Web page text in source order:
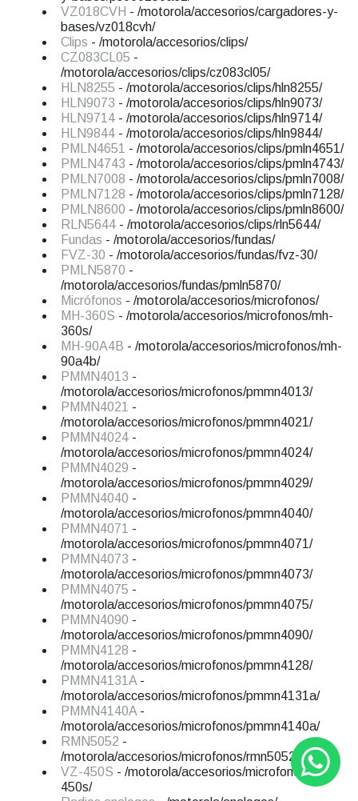
VZ018CVH - /motorola/accesorios/cargadores-y-
bases/vz018cvh/
Clips - /motorola/accesorios/clips/
CZ083CL05 -
/motorola/accesorios/clips/cz083cl05/
HLN8255 - /motorola/accesorios/clips/hln8255/
HLN9073 - /motorola/accesorios/clips/hln9073/
HLN9714 - /motorola/accesorios/clips/hln9714/
HLN9844 - /motorola/accesorios/clips/hln9844/
PMLN4651 - /motorola/accesorios/clips/pmln4651/
PMLN4743 - /motorola/accesorios/clips/pmln4743/
PMLN7008 - /motorola/accesorios/clips/pmln7008/
PMLN7128 - /motorola/accesorios/clips/pmln7128/
PMLN8600 - /motorola/accesorios/clips/pmln8600/
RLN5644 - /motorola/accesorios/clips/rln5644/
Fundas - /motorola/accesorios/fundas/
FVZ-30 - /motorola/accesorios/fundas/fvz-30/
PMLN5870 -
/motorola/accesorios/fundas/pmln5870/
Micrófonos - /motorola/accesorios/microfonos/
MH-360S - /motorola/accesorios/microfonos/mh-
360s/
MH-90A4B - /motorola/accesorios/microfonos/mh-
90a4b/
PMMN4013 -
/motorola/accesorios/microfonos/pmmn4013/
PMMN4021 -
/motorola/accesorios/microfonos/pmmn4021/
PMMN4024 -
/motorola/accesorios/microfonos/pmmn4024/
PMMN4029 -
/motorola/accesorios/microfonos/pmmn4029/
PMMN4040 -
/motorola/accesorios/microfonos/pmmn4040/
PMMN4071 -
/motorola/accesorios/microfonos/pmmn4071/
PMMN4073 -
/motorola/accesorios/microfonos/pmmn4073/
PMMN4075 -
/motorola/accesorios/microfonos/pmmn4075/
PMMN4090 -
/motorola/accesorios/microfonos/pmmn4090/
PMMN4128 -
/motorola/accesorios/microfonos/pmmn4128/
PMMN4131A -
/motorola/accesorios/microfonos/pmmn4131a/
PMMN4140A -
/motorola/accesorios/microfonos/pmmn4140a/
RMN5052 -
/motorola/accesorios/microfonos/rmn5052/
VZ-450S - /motorola/accesorios/microfonos/vz-
450s/